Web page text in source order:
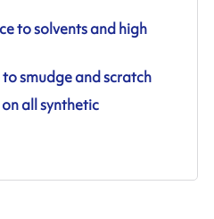
to solvents and high
smudge and scratch
all synthetic